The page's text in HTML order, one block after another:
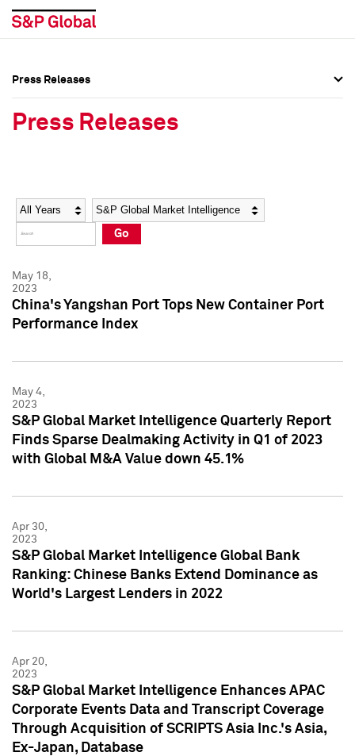
Social Media Directory
Press Kit
Social Media Directory
Press Kit
Press Releases
Press Releases
Year Category
Go
May 18,
2023
China's Yangshan Port Tops New Container Port
Performance Index
May 4,
2023
S&P Global Market Intelligence Quarterly Report
Finds Sparse Dealmaking Activity in Q1 of 2023
with Global M&A Value down 45.1%
Apr 30,
2023
S&P Global Market Intelligence Global Bank
Ranking: Chinese Banks Extend Dominance as
World's Largest Lenders in 2022
Apr 20,
2023
S&P Global Market Intelligence Enhances APAC
Corporate Events Data and Transcript Coverage
Through Acquisition of SCRIPTS Asia Inc.'s Asia,
Ex-Japan, Database